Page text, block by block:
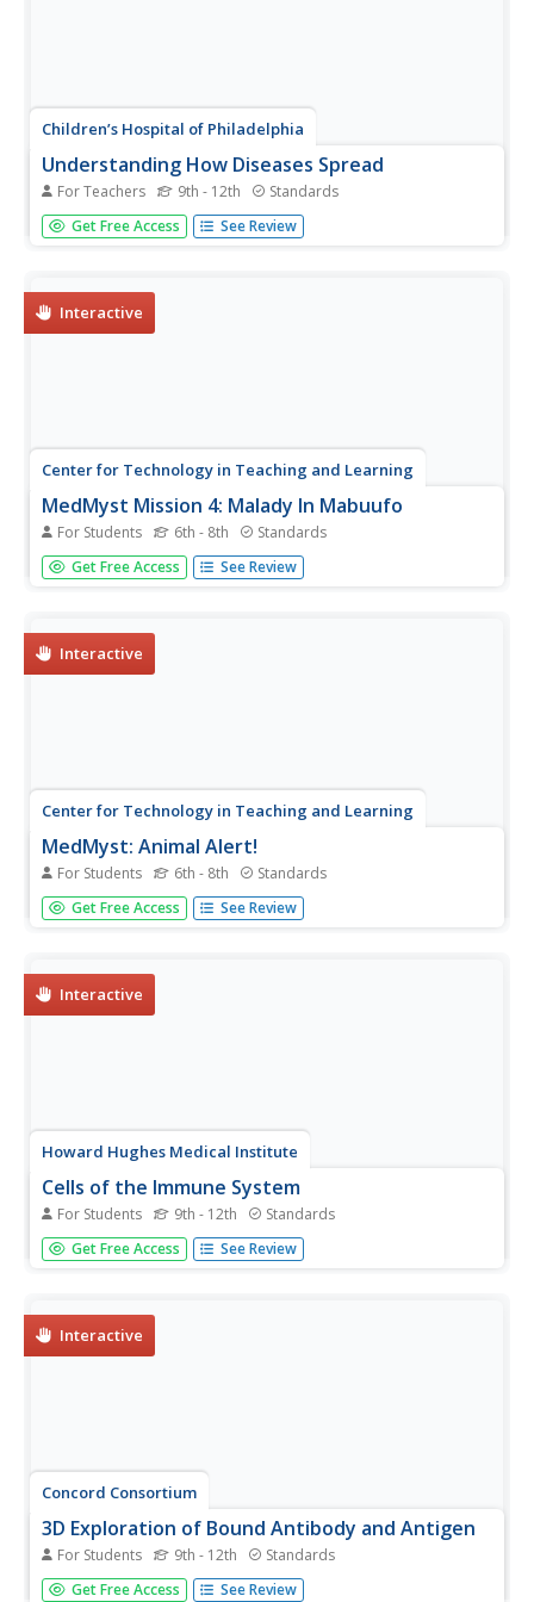
Children’s Hospital of Philadelphia
Understanding How Diseases Spread
For Teachers 9th - 12th Standards
To boost disease prevention, high schoolers arm
themselves with information about infectious diseases
especially vulnerable to a...
Get Free Access See Review
Interactive
Center for Technology in Teaching and Learning
MedMyst Mission 4: Malady In Mabuufo
For Students 6th - 8th Standards
An outbreak of malaria requires your help to stop its
spread. To discover the pathogen that causes malaria and
the fourth...
Get Free Access See Review
Interactive
Center for Technology in Teaching and Learning
MedMyst: Animal Alert!
For Students 6th - 8th Standards
An outbreak of disease is affecting people in a distant
region—it's time to get to work! Scholars take the role of
further...
Get Free Access See Review
Interactive
Howard Hughes Medical Institute
Cells of the Immune System
For Students 9th - 12th Standards
You won't be able to resist the content of a great
presentation! Young immunologists discover the variety of
The included...
Get Free Access See Review
Interactive
Concord Consortium
3D Exploration of Bound Antibody and Antigen
For Students 9th - 12th Standards
Our body manufactures antibodies that are the exact
Get Free Access See Review